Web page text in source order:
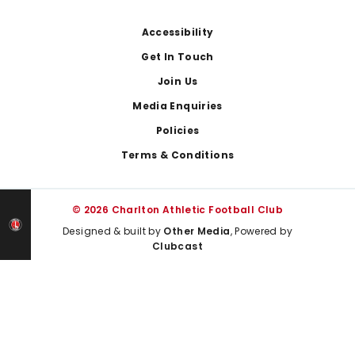
Accessibility
Get In Touch
Join Us
Media Enquiries
Policies
Terms & Conditions
© 2026 Charlton Athletic Football Club
Designed & built by Other Media, Powered by
Clubcast